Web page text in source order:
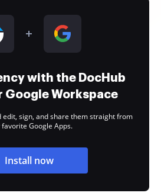
with the DocHub
Google Workspace
edit, sign, and share them straight from
Google Apps.
Install now